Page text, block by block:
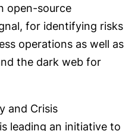
open-source
for identifying risks
operations as well as
the dark web for
and Crisis
leading an initiative to